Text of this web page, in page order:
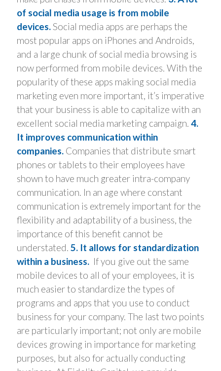
of social media usage is from mobile
devices.Social media apps are perhaps the
most popular apps on iPhones and Androids,
and a large chunk of social media browsing is
now performed from mobile devices. With the
popularity of these apps making social media
marketing even more important, it’s imperative
that your business is able to capitalize with an
excellent social media marketing campaign. 4.
It improves communication within
companies.Companies that distribute smart
phones or tablets to their employees have
shown to have much greater intra-company
communication. In an age where constant
communication is extremely important for the
flexibility and adaptability of a business, the
importance of this benefit cannot be
understated. 5. It allows for standardization
within a business. If you give out the same
mobile devices to all of your employees, it is
much easier to standardize the types of
programs and apps that you use to conduct
business for your company. The last two points
are particularly important; not only are mobile
devices growing in importance for marketing
purposes, but also for actually conducting